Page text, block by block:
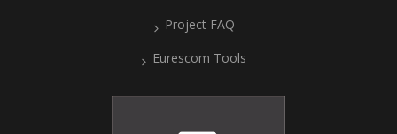
Project FAQ
Eurescom Tools